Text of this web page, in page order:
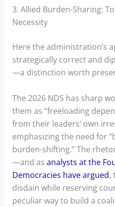
3. Allied Burden-Sharing:
Necessity
Here the administration’s
strategically correct and
—a distinction worth
The 2026 NDS has sharp
them as “freeloading
from their leaders’ own
emphasizing the need for
burden-shifting.” The
—and as analysts at the
Democracies have argued,
disdain while reserving
peculiar way to build a